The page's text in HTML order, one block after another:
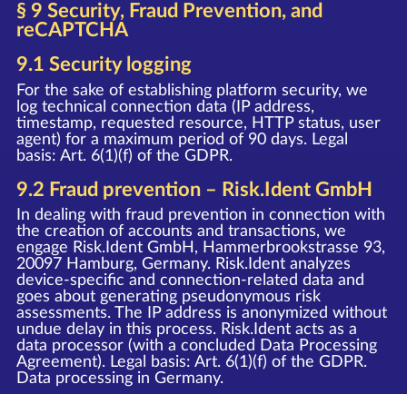
§ 9 Security, Fraud Prevention, and
reCAPTCHA
9.1 Security logging
For the sake of establishing platform security, we
log technical connection data (IP address,
timestamp, requested resource, HTTP status, user
agent) for a maximum period of 90 days. Legal
basis: Art. 6(1)(f) of the GDPR.
9.2 Fraud prevention – Risk.Ident GmbH
In dealing with fraud prevention in connection with
the creation of accounts and transactions, we
engage Risk.Ident GmbH, Hammerbrookstrasse 93,
20097 Hamburg, Germany. Risk.Ident analyzes
device-specific and connection-related data and
goes about generating pseudonymous risk
assessments. The IP address is anonymized without
undue delay in this process. Risk.Ident acts as a
data processor (with a concluded Data Processing
Agreement). Legal basis: Art. 6(1)(f) of the GDPR.
Data processing in Germany.